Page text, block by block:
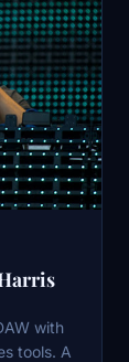
with
tools. A